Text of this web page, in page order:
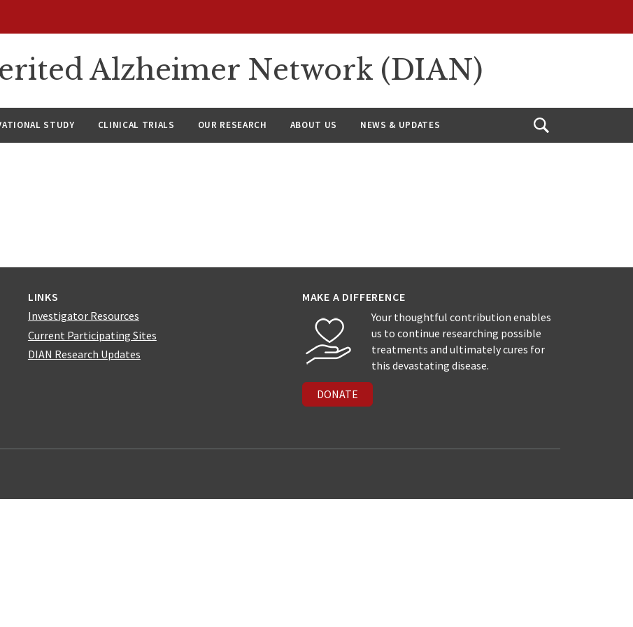
Alzheimer Network (DIAN)
STUDY CLINICAL TRIALS OUR RESEARCH ABOUT US NEWS & UPDATES
Open
LINKS
Investigator Resources
Current Participating Sites
DIAN Research Updates
MAKE A DIFFERENCE
Your thoughtful contribution enables
us to continue researching possible
treatments and ultimately cures for
this devastating disease.
DONATE